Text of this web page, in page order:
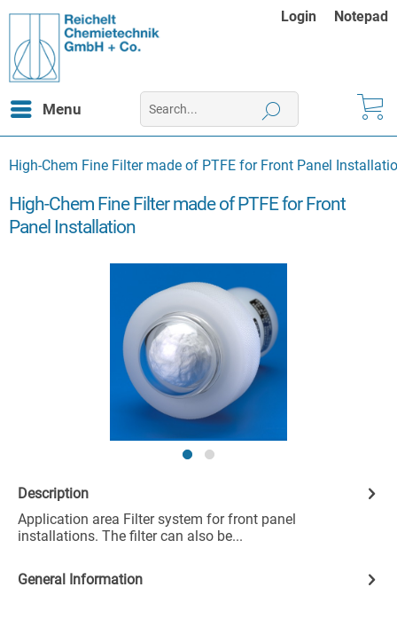
Login Notepad
Menu
High-Chem Fine Filter made of PTFE for Front Panel
High-Chem Fine Filter made of PTFE for Front
Panel Installation
Description
Application area Filter system for front panel
installations. The filter can also be...
General Information